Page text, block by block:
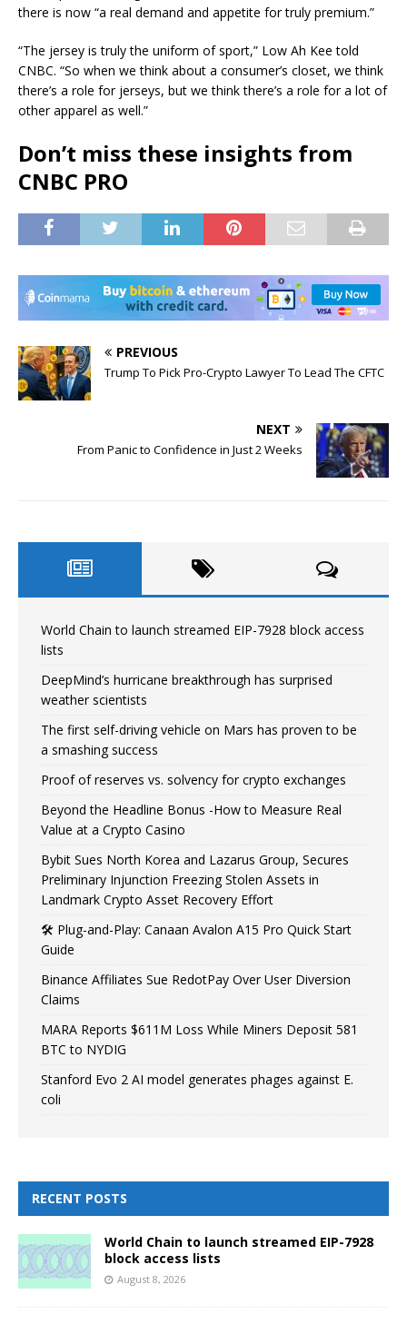
there is now “a real demand and appetite for truly premium.”
“The jersey is truly the uniform of sport,” Low Ah Kee told
CNBC. “So when we think about a consumer’s closet, we think
there’s a role for jerseys, but we think there’s a role for a lot of
other apparel as well.”
Don’t miss these insights from
CNBC PRO
PREVIOUS
Trump To Pick Pro-Crypto Lawyer To Lead The CFTC
NEXT
From Panic to Confidence in Just 2 Weeks
World Chain to launch streamed EIP-7928 block access
lists
DeepMind’s hurricane breakthrough has surprised
weather scientists
The first self-driving vehicle on Mars has proven to be
a smashing success
Proof of reserves vs. solvency for crypto exchanges
Beyond the Headline Bonus -How to Measure Real
Value at a Crypto Casino
Bybit Sues North Korea and Lazarus Group, Secures
Preliminary Injunction Freezing Stolen Assets in
Landmark Crypto Asset Recovery Effort
🛠️ Plug-and-Play: Canaan Avalon A15 Pro Quick Start
Guide
Binance Affiliates Sue RedotPay Over User Diversion
Claims
MARA Reports $611M Loss While Miners Deposit 581
BTC to NYDIG
Stanford Evo 2 AI model generates phages against E.
coli
RECENT POSTS
World Chain to launch streamed EIP-7928
block access lists
August 8, 2026